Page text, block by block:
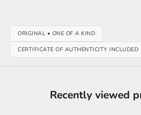
ORIGINAL • ONE OF A KIND
CERTIFICATE OF AUTHENTICITY INCLUDED
Recently viewed